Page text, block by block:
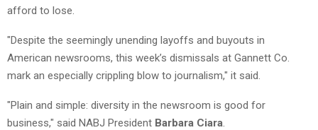
afford to lose.
"Despite the seemingly unending layoffs and buyouts in
American newsrooms, this week’s dismissals at Gannett Co.
mark an especially crippling blow to journalism," it said.
"Plain and simple: diversity in the newsroom is good for
business," said NABJ President Barbara Ciara